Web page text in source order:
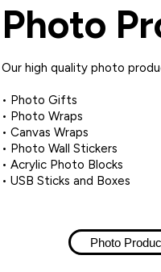
Photo
Our high quality photo
• Photo Gifts
• Photo Wraps
• Canvas Wraps
• Photo Wall Stickers
• Acrylic Photo Blocks
• USB Sticks and Boxes
Photo